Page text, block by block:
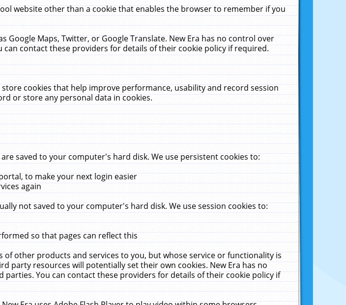
website other than a cookie that enables the browser to remember if you
Maps, Twitter, or Google Translate. New Era has no control over
contact these providers for details of their cookie policy if required.
cookies that help improve performance, usability and record session
or store any personal data in cookies.
saved to your computer's hard disk. We use persistent cookies to:
to make your next login easier
again
not saved to your computer's hard disk. We use session cookies to:
so that pages can reflect this
other products and services to you, but whose service or functionality is
party resources will potentially set their own cookies. New Era has no
You can contact these providers for details of their cookie policy if